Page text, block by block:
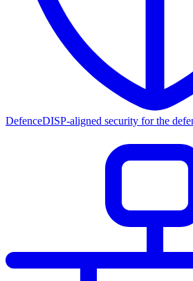
DefenceDISP-aligned security for the